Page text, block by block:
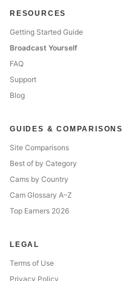
RESOURCES
Getting Started Guide
Broadcast Yourself
FAQ
Support
Blog
GUIDES & COMPARISONS
Site Comparisons
Best of by Category
Cams by Country
Cam Glossary A–Z
Top Earners 2026
LEGAL
Terms of Use
Privacy Policy